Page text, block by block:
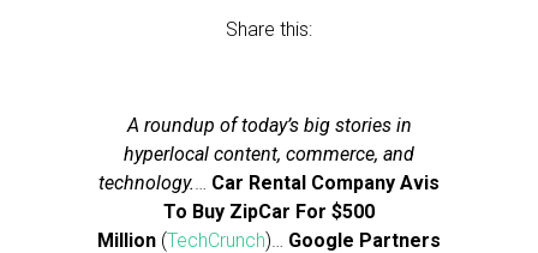
Share this:
A roundup of today’s big stories in
hyperlocal content, commerce, and
technology.… Car Rental Company Avis
To Buy ZipCar For $500
Million (TechCrunch)… Google Partners